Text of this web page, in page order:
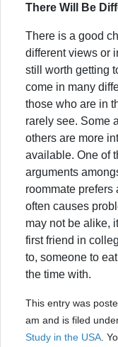
There Will Be
There is a good
different views or
still worth getting
come in many
those who are in
rarely see. Some
others are more
available. One of
arguments
roommate prefers
often causes
may not be alike,
first friend in
to, someone to
the time with.
This entry was
am and is filed
Study in the USA .